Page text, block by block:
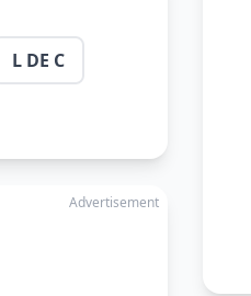
L DE C
Advertisement